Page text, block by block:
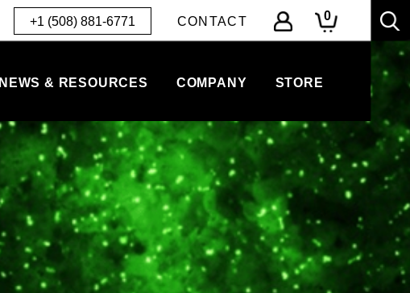
+1 (508) 881-6771 CONTACT 0
NEWS & RESOURCES COMPANY STORE